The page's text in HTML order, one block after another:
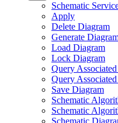
Schematic
Apply
Delete Diagram
Generate
Load Diagram
Lock Diagram
Query
Query
Save Diagram
Schematic
Schematic
Schematic